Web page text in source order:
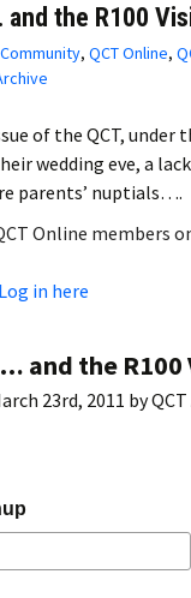
the R100
Community, QCT Online,
of the QCT, under
wedding eve, a
parents’ nuptials….
Online members
Log in here
and the R100
23rd, 2011 by